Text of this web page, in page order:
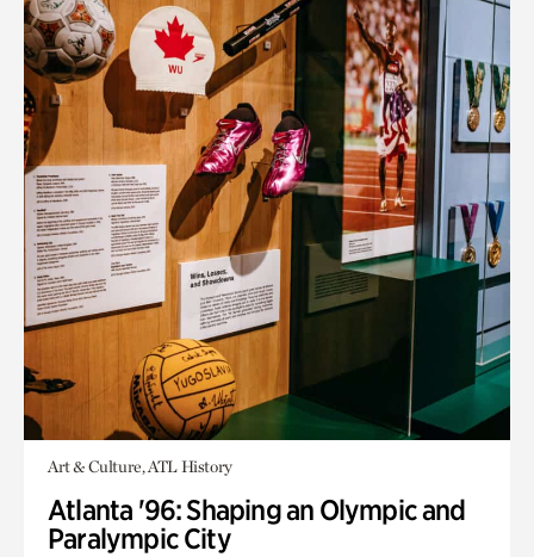
Art & Culture, ATL History
Atlanta '96: Shaping an Olympic and
Paralympic City